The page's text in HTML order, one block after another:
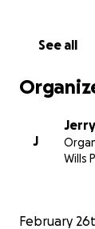
See all
J
Wills
February